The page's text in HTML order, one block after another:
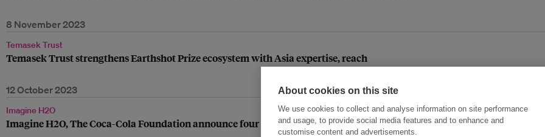
8 November 2023
Temasek Trust
Temasek Trust strengthens Earthshot Prize ecosystem with Asia expertise, reach
12 October 2023
Imagine H2O
Imagine H2O, The Coca-Cola Foundation announce four water innovation pilots
About cookies on this site
We use cookies to collect and analyse information on site performance
and usage, to provide social media features and to enhance and
customise content and advertisements.